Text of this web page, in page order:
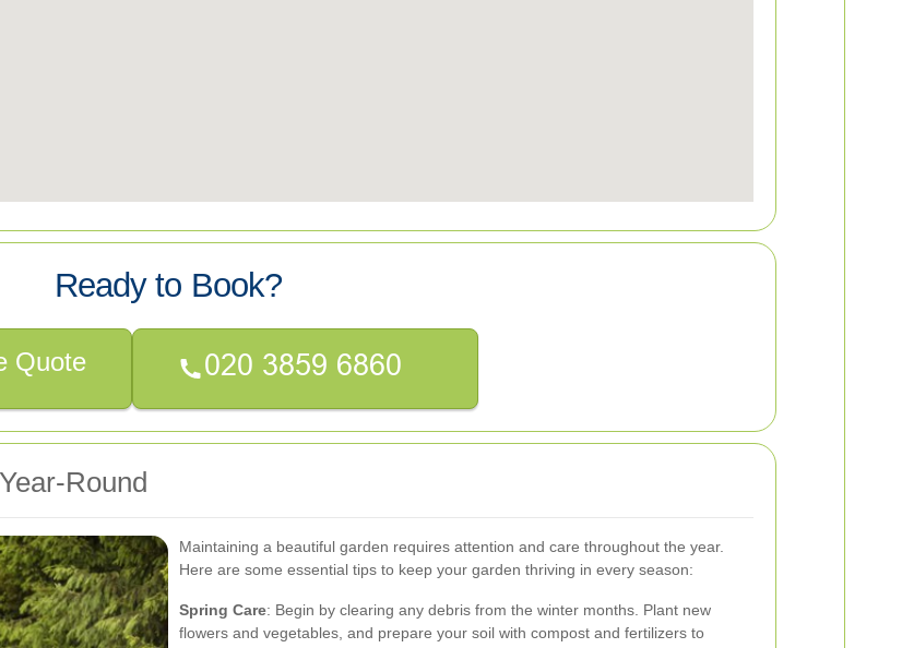
Ready to Book?
Quote
Round
Maintaining a beautiful garden requires attention and care throughout the year.
Here are some essential tips to keep your garden thriving in every season:
Spring Care: Begin by clearing any debris from the winter months. Plant new
flowers and vegetables, and prepare your soil with compost and fertilizers to